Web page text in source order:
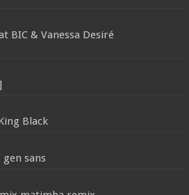
BIC & Vanessa Desiré
Black
sans